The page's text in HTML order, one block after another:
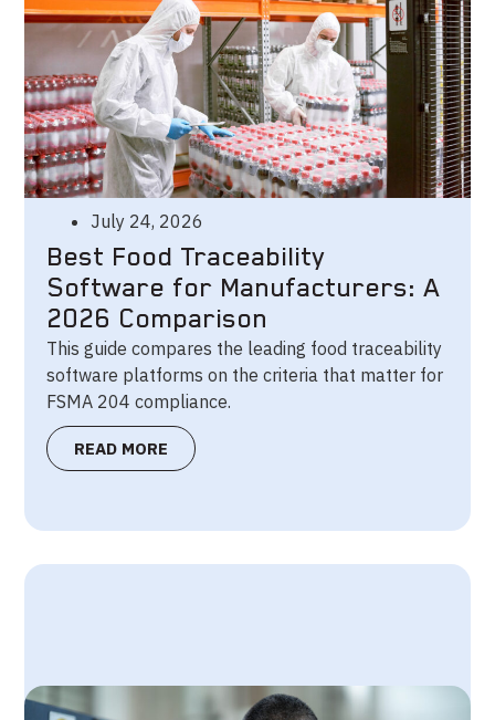
July 24, 2026
Best Food Traceability
Software for Manufacturers: A
2026 Comparison
This guide compares the leading food traceability
software platforms on the criteria that matter for
FSMA 204 compliance.
READ MORE